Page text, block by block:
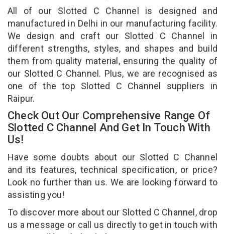
All of our Slotted C Channel is designed and
manufactured in Delhi in our manufacturing facility.
We design and craft our Slotted C Channel in
different strengths, styles, and shapes and build
them from quality material, ensuring the quality of
our Slotted C Channel. Plus, we are recognised as
one of the top Slotted C Channel suppliers in
Raipur.
Check Out Our Comprehensive Range Of
Slotted C Channel And Get In Touch With
Us!
Have some doubts about our Slotted C Channel
and its features, technical specification, or price?
Look no further than us. We are looking forward to
assisting you!
To discover more about our Slotted C Channel, drop
us a message or call us directly to get in touch with